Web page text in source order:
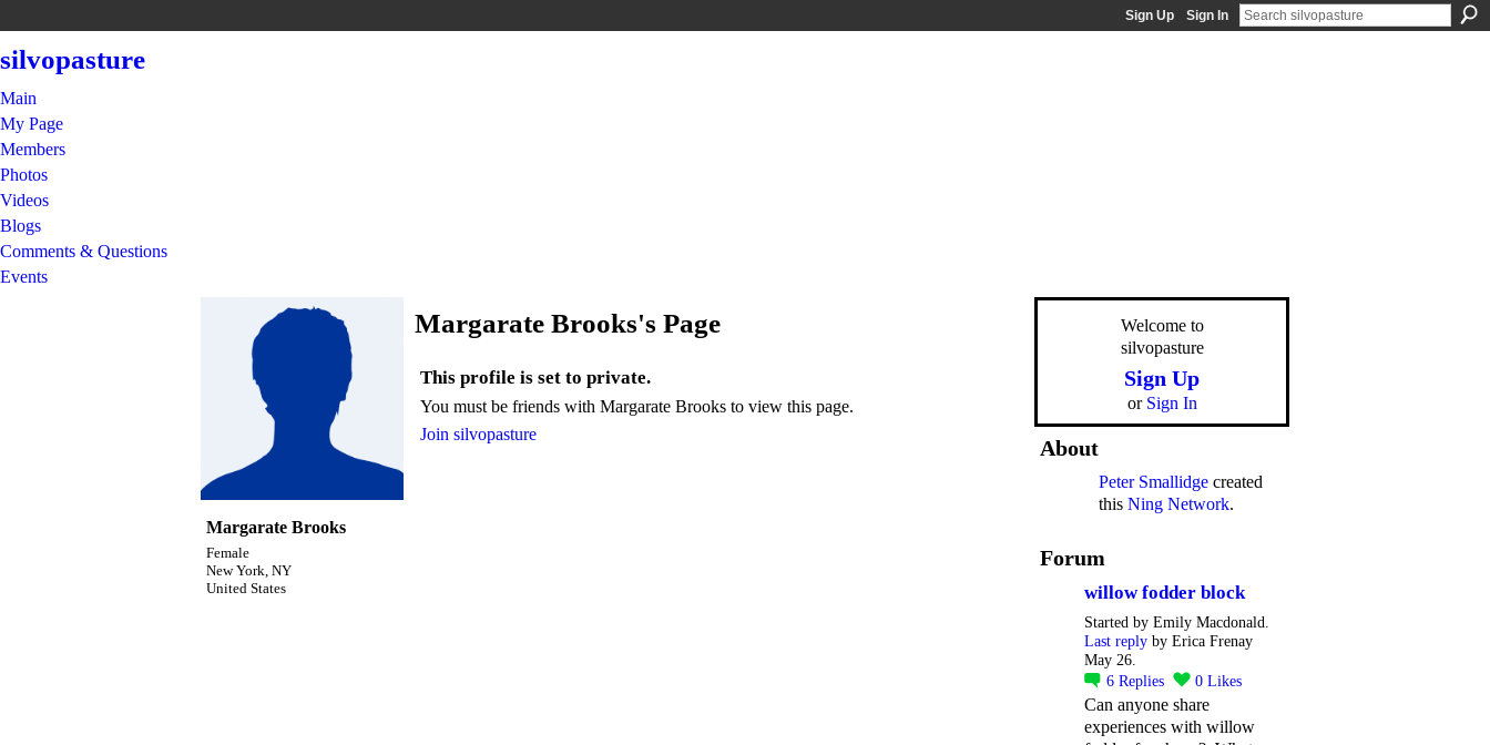
Sign Up Sign In
silvopasture
Main
My Page
Members
Photos
Videos
Blogs
Comments & Questions
Events
Margarate Brooks
Female
New York, NY
United States
Margarate Brooks's Page
This profile is set to private.
You must be friends with Margarate Brooks to view this page.
Join silvopasture
Welcome to
silvopasture
Sign Up
or Sign In
About
Peter Smallidge created
this Ning Network.
Forum
willow fodder block
Started by Emily Macdonald.
Last reply by Erica Frenay
May 26.
6 Replies 0 Likes
Can anyone share
experiences with willow